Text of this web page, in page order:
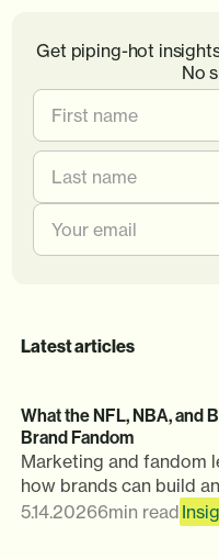
Get piping-hot
No
Latest articles
What the NFL, NBA, and
Brand Fandom
Marketing and fandom
how brands can build
5.14.20266min read